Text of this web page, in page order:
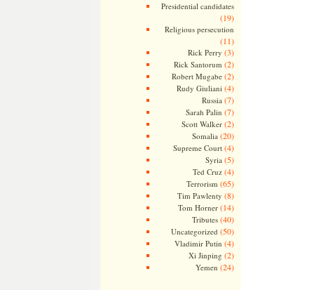
Presidential candidates
(19)
Religious persecution
(11)
Rick Perry (3)
Rick Santorum (2)
Robert Mugabe(2)
Rudy Giuliani (4)
Russia (7)
Sarah Palin (7)
Scott Walker(2)
Somalia (20)
Supreme Court(4)
Syria (5)
Ted Cruz(4)
Terrorism (65)
Tim Pawlenty (8)
Tom Horner(14)
Tributes(40)
Uncategorized (50)
Vladimir Putin (4)
Xi Jinping (2)
Yemen (24)